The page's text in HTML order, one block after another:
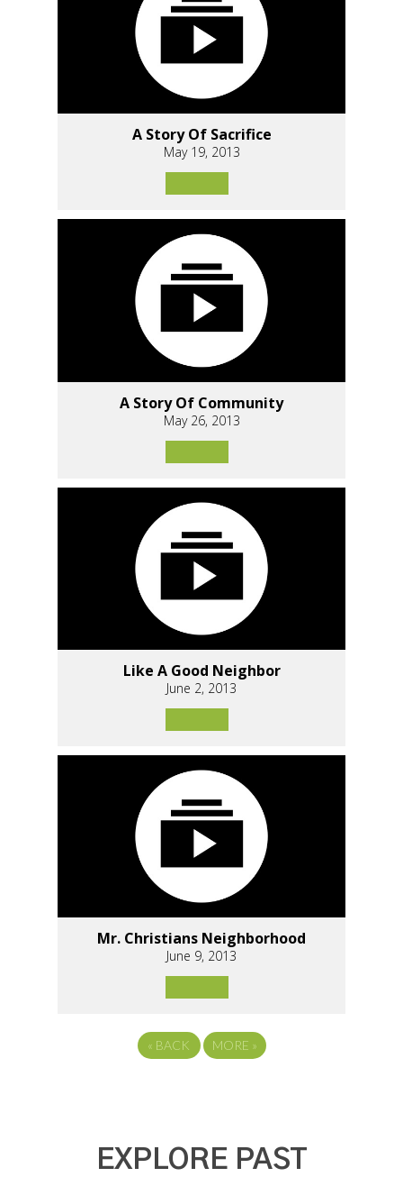
A Story Of Sacrifice
May 19, 2013
A Story Of Community
May 26, 2013
Like A Good Neighbor
June 2, 2013
Mr. Christians Neighborhood
June 9, 2013
« BACK MORE »
EXPLORE PAST